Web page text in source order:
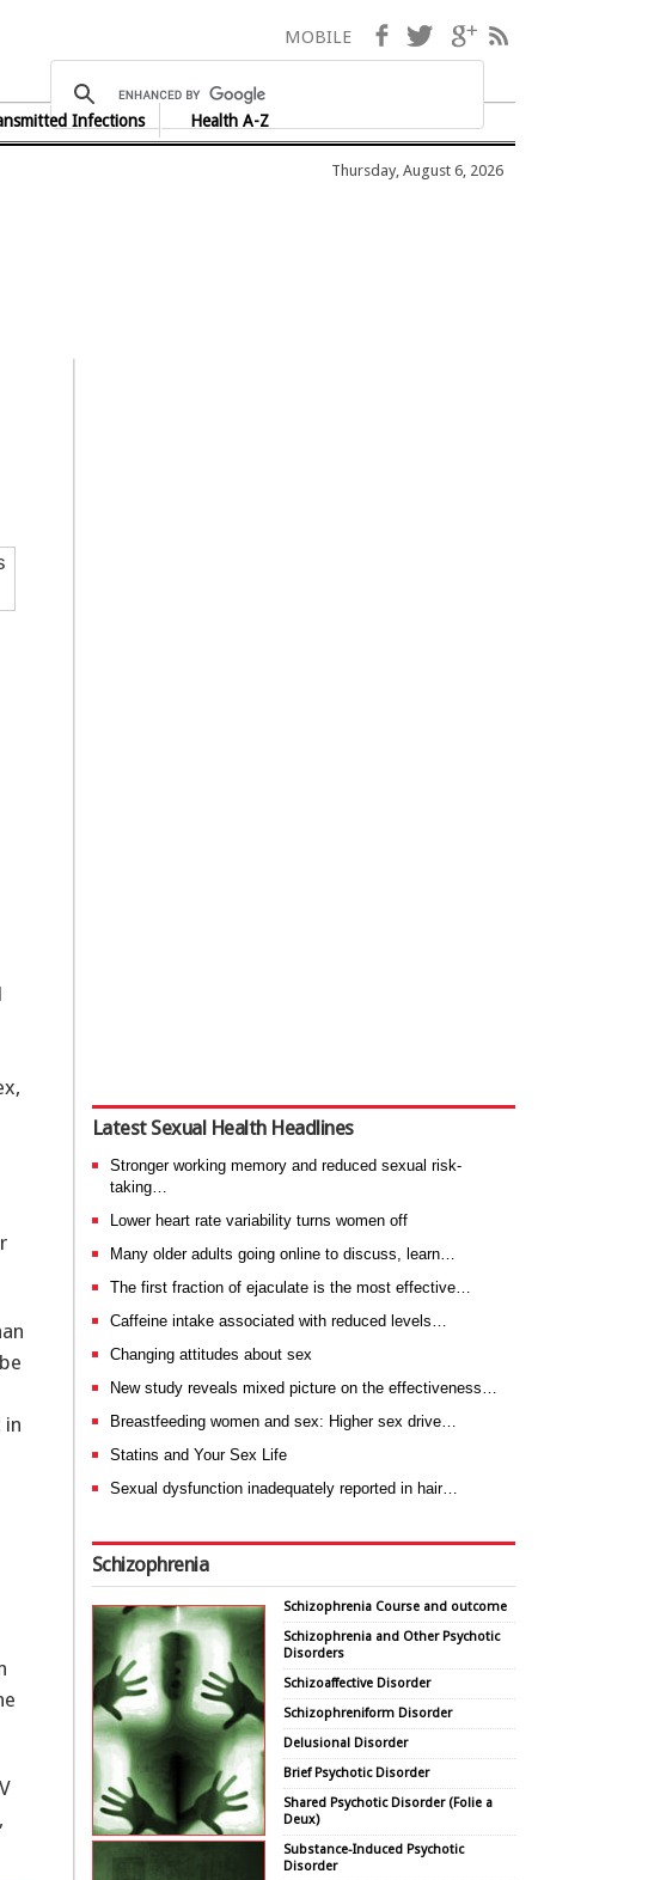
Infections Health A-Z
MOBILE Facebook
TwitterGoogle+
Thursday, August 6, 2026
in
Latest Sexual Health Headlines
Stronger working memory and reduced sexual risk-
taking…
Lower heart rate variability turns women off
Many older adults going online to discuss, learn…
The first fraction of ejaculate is the most effective…
Caffeine intake associated with reduced levels…
Changing attitudes about sex
New study reveals mixed picture on the effectiveness…
Breastfeeding women and sex: Higher sex drive…
Statins and Your Sex Life
Sexual dysfunction inadequately reported in hair…
Schizophrenia
Schizophrenia Course and outcome
Schizophrenia and Other Psychotic
Disorders
Schizoaffective Disorder
Schizophreniform Disorder
Delusional Disorder
Brief Psychotic Disorder
Shared Psychotic Disorder (Folie a
Deux)
Substance-Induced Psychotic
Disorder